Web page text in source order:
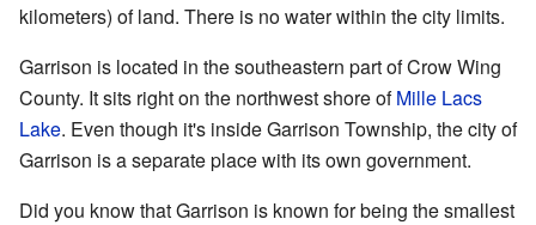
kilometers) of land. There is no water within the city limits.
Garrison is located in the southeastern part of Crow Wing
County. It sits right on the northwest shore ofMille Lacs
Lake. Even though it's inside Garrison Township, the city of
Garrison is a separate place with its own government.
Did you know that Garrison is known for being the smallest